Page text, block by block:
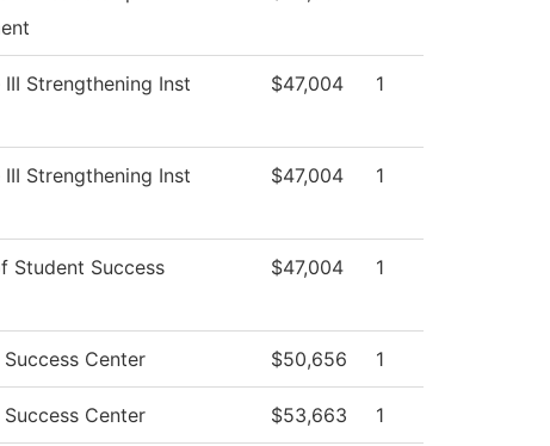
III Strengthening Inst $47,004 1
III Strengthening Inst $47,004 1
Student Success $47,004 1
Center $50,656 1
Center $53,663 1